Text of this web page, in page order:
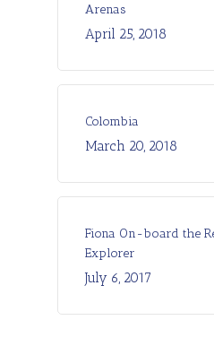
Arenas
April 25, 2018
Colombia
March 20, 2018
Fiona On-board the
Explorer
July 6, 2017